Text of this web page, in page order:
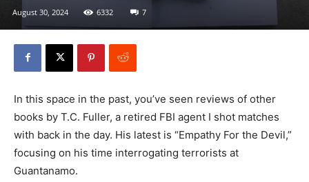
August 30, 2024 6332 7
In this space in the past, you’ve seen reviews of other
books by T.C. Fuller, a retired FBI agent I shot matches
with back in the day. His latest is “Empathy For the Devil,”
focusing on his time interrogating terrorists at
Guantanamo.